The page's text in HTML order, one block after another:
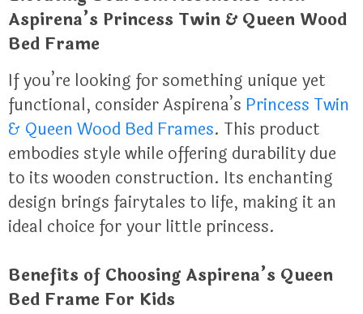
Aspirena’s Princess Twin & Queen Wood
Bed Frame
If you’re looking for something unique yet
functional, consider Aspirena’s Princess Twin
& Queen Wood Bed Frames. This product
embodies style while offering durability due
to its wooden construction. Its enchanting
design brings fairytales to life, making it an
ideal choice for your little princess.
Benefits of Choosing Aspirena’s Queen
Bed Frame For Kids